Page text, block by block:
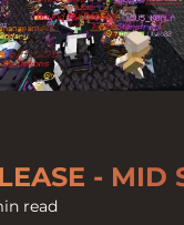
- MID
read